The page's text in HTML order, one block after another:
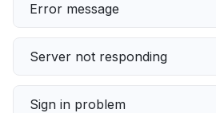
Error message
Server not responding
Sign in problem